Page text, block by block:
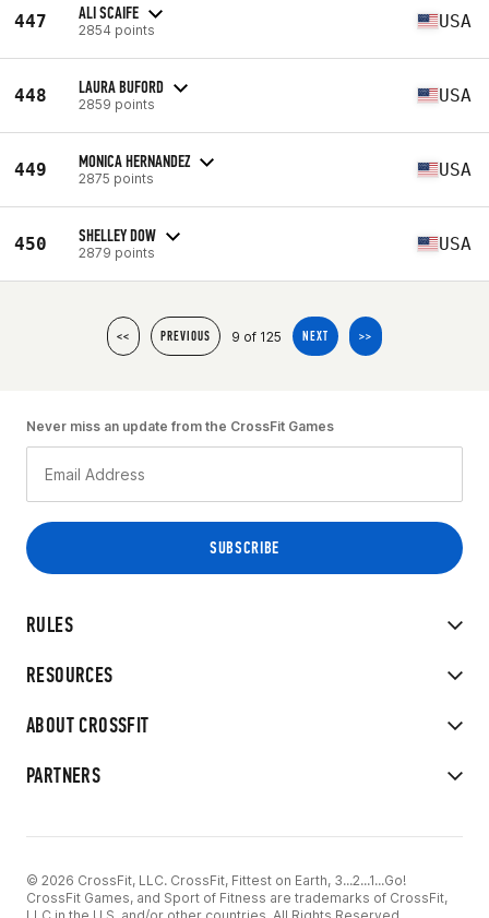
447 ALI SCAIFE
2854 points USA
448 LAURA BUFORD
2859 points USA
449 MONICA HERNANDEZ
2875 points USA
450 SHELLEY DOW
2879 points USA
<< PREVIOUS 9 of 125 NEXT >>
RULES
RESOURCES
ABOUT CROSSFIT
PARTNERS
Never miss an update from the CrossFit Games
© 2026 CrossFit, LLC. CrossFit, Fittest on Earth, 3...2...1...Go!
CrossFit Games, and Sport of Fitness are trademarks of CrossFit,